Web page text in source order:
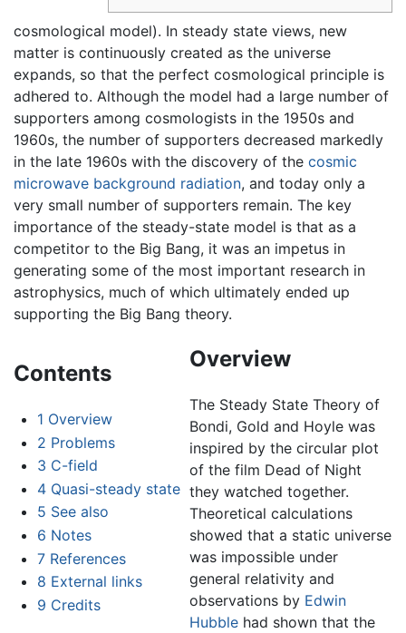
cosmological model). In steady state views, new
matter is continuously created as the universe
expands, so that the perfect cosmological principle is
adhered to. Although the model had a large number of
supporters among cosmologists in the 1950s and
1960s, the number of supporters decreased markedly
in the late 1960s with the discovery of the cosmic
microwave background radiation, and today only a
very small number of supporters remain. The key
importance of the steady-state model is that as a
competitor to the Big Bang, it was an impetus in
generating some of the most important research in
astrophysics, much of which ultimately ended up
supporting the Big Bang theory.
Contents
1 Overview
2 Problems
3 C-field
4 Quasi-steady state
5 See also
6 Notes
7 References
8 External links
9 Credits
Overview
The Steady State Theory of
Bondi, Gold and Hoyle was
inspired by the circular plot
of the film Dead of Night
they watched together.
Theoretical calculations
showed that a static universe
was impossible under
general relativity and
observations by Edwin
Hubblehad shown that the